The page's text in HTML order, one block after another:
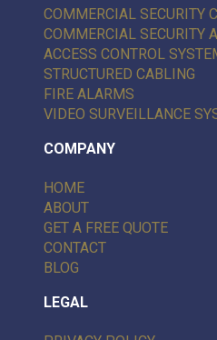
COMMERCIAL SECURITY
COMMERCIAL SECURITY
ACCESS CONTROL
STRUCTURED CABLING
FIRE ALARMS
VIDEO SURVEILLANCE
COMPANY
HOME
ABOUT
GET A FREE QUOTE
CONTACT
BLOG
LEGAL